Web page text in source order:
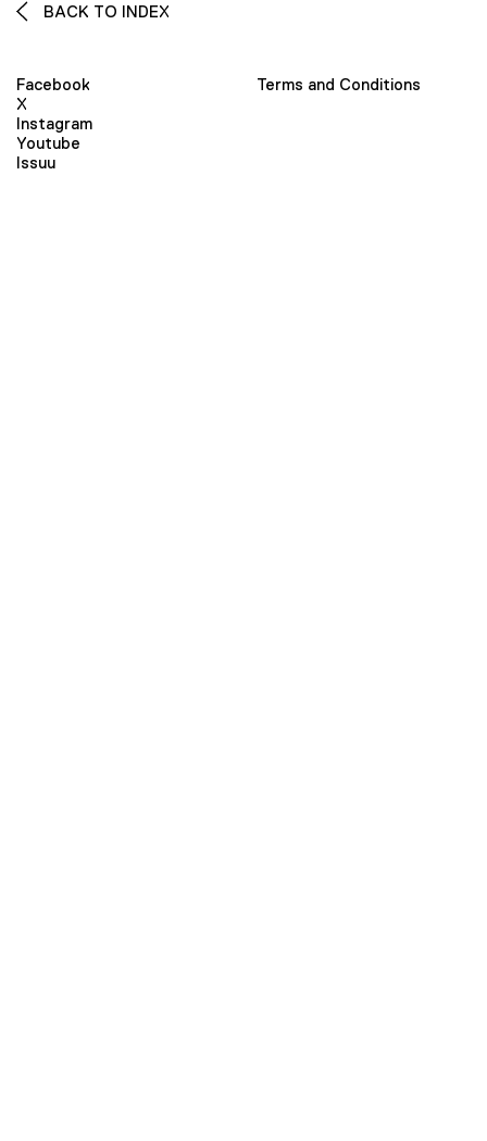
BACK TO INDEX
Facebook
X
Instagram
Youtube
Issuu
Terms and Conditions